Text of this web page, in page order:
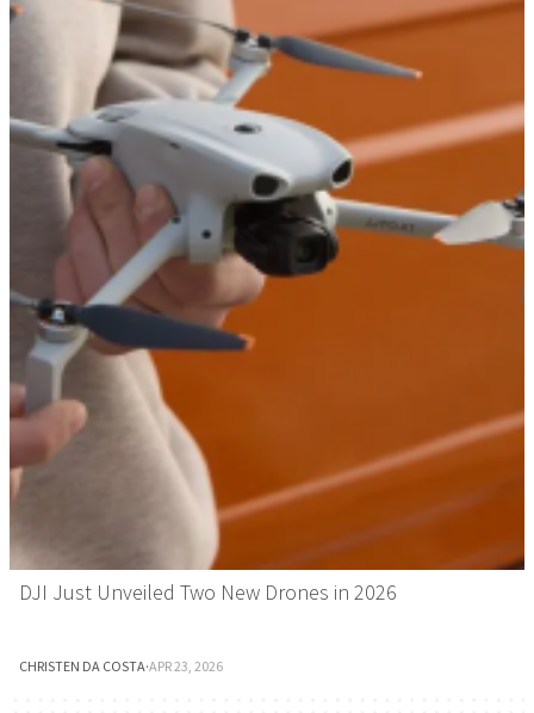
DJI Just Unveiled Two New Drones in 2026
CHRISTEN DA COSTA·APR 23, 2026